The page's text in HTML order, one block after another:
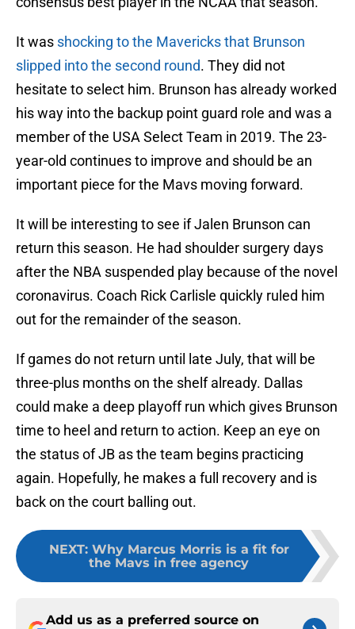
It was shocking to the Mavericks that Brunson
slipped into the second round. They did not
hesitate to select him. Brunson has already worked
his way into the backup point guard role and was a
member of the USA Select Team in 2019. The 23-
year-old continues to improve and should be an
important piece for the Mavs moving forward.
It will be interesting to see if Jalen Brunson can
return this season. He had shoulder surgery days
after the NBA suspended play because of the novel
coronavirus. Coach Rick Carlisle quickly ruled him
out for the remainder of the season.
If games do not return until late July, that will be
three-plus months on the shelf already. Dallas
could make a deep playoff run which gives Brunson
time to heel and return to action. Keep an eye on
the status of JB as the team begins practicing
again. Hopefully, he makes a full recovery and is
back on the court balling out.
NEXT: Why Marcus Morris is a fit for
the Mavs in free agency
Add us as a preferred source on